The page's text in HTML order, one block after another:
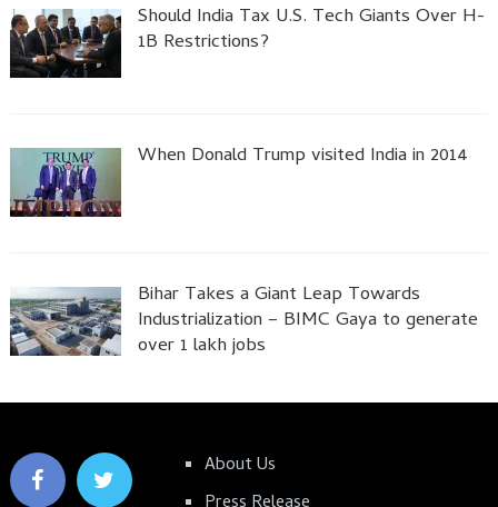
Should India Tax U.S. Tech Giants Over H-
1B Restrictions?
When Donald Trump visited India in 2014
Bihar Takes a Giant Leap Towards
Industrialization – BIMC Gaya to generate
over 1 lakh jobs
About Us